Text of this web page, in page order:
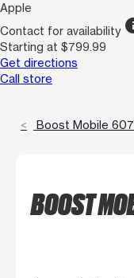
Apple
Contact for availability
Starting at $799.99
Get directions
Call store
Boost Mobile
BOOST